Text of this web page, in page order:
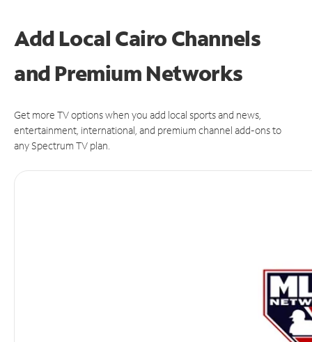
Add Local Cairo Channels
and Premium Networks
Get more TV options when you add local sports and news,
entertainment, international, and premium channel add-ons to
any Spectrum TV plan.